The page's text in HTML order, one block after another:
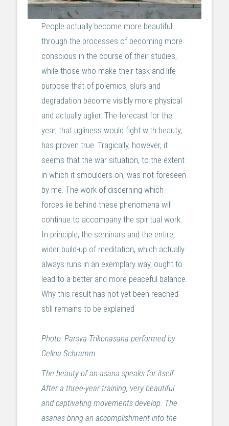
People actually become more beautiful
through the processes of becoming more
conscious in the course of their studies,
while those who make their task and life-
purpose that of polemics, slurs and
degradation become visibly more physical
and actually uglier. The forecast for the
year, that ugliness would fight with beauty,
has proven true. Tragically, however, it
seems that the war situation, to the extent
in which it smoulders on, was not foreseen
by me. The work of discerning which
forces lie behind these phenomena will
continue to accompany the spiritual work.
In principle, the seminars and the entire,
wider build-up of meditation, which actually
always runs in an exemplary way, ought to
lead to a better and more peaceful balance.
Why this result has not yet been reached
still remains to be explained
Photo: Parsva Trikonasana performed by
Celina Schramm.
The beauty of an asana speaks for itself.
After a three-year training, very beautiful
and captivating movements develop. The
asanas bring an accomplishment into the